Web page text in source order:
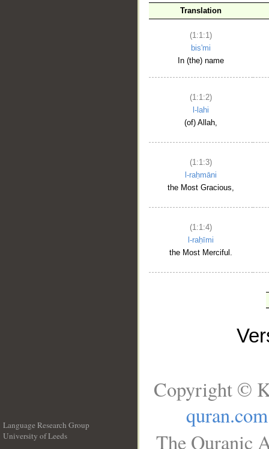
Translation
(1:1:1)
bis'mi
In (the) name
(1:1:2)
l-lahi
(of) Allah,
(1:1:3)
l-raḥmāni
the Most Gracious,
(1:1:4)
l-raḥīmi
the Most Merciful.
Language Research Group
University of Leeds
Copyright ©
quran.com
The Quranic